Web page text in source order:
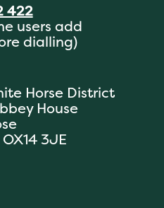
422
users add
dialling)
Horse District
House
3JE